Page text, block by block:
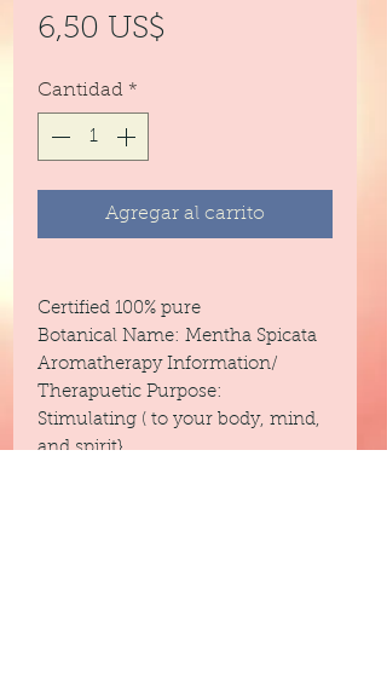
6,50 US$
Cantidad *
Agregar al carrito
Certified 100% pure
Botanical Name: Mentha Spicata
Aromatherapy Information/
Therapuetic Purpose:
Stimulating ( to your body, mind,
and spirit}